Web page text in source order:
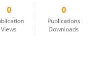
0
Views
0
Publications
Downloads